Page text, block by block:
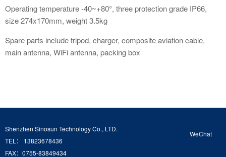
Operating temperature -40~+80°, three protection grade IP66,
size 274x170mm, weight 3.5kg
Spare parts include tripod, charger, composite aviation cable,
main antenna, WiFi antenna, packing box
WeChat
Shenzhen Sinosun Technology Co., LTD.
TEL： 13823678436
FAX：0755-83849434